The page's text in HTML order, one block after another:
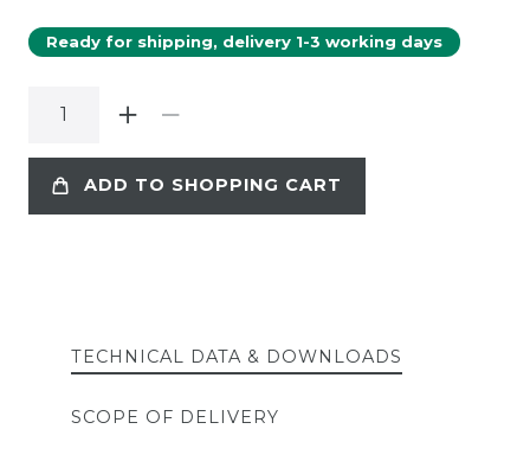
Ready for shipping, delivery 1-3 working days
ADD TO SHOPPING CART
TECHNICAL DATA & DOWNLOADS
SCOPE OF DELIVERY